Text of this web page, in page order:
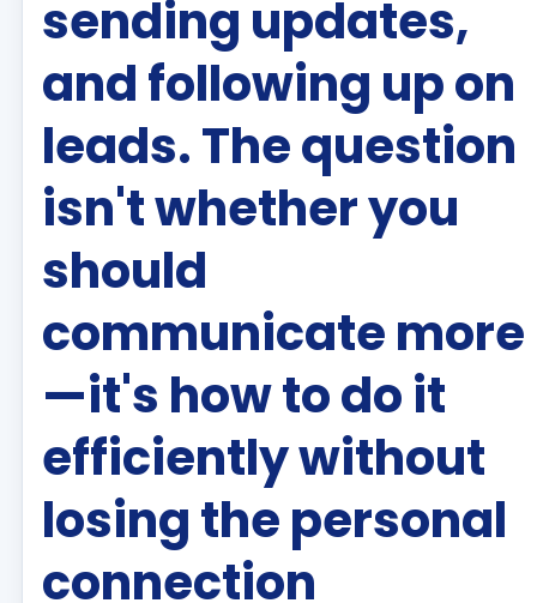
sending updates,
and following up on
leads. The question
isn't whether you
should
communicate more
—it's how to do it
efficiently without
losing the personal
connection